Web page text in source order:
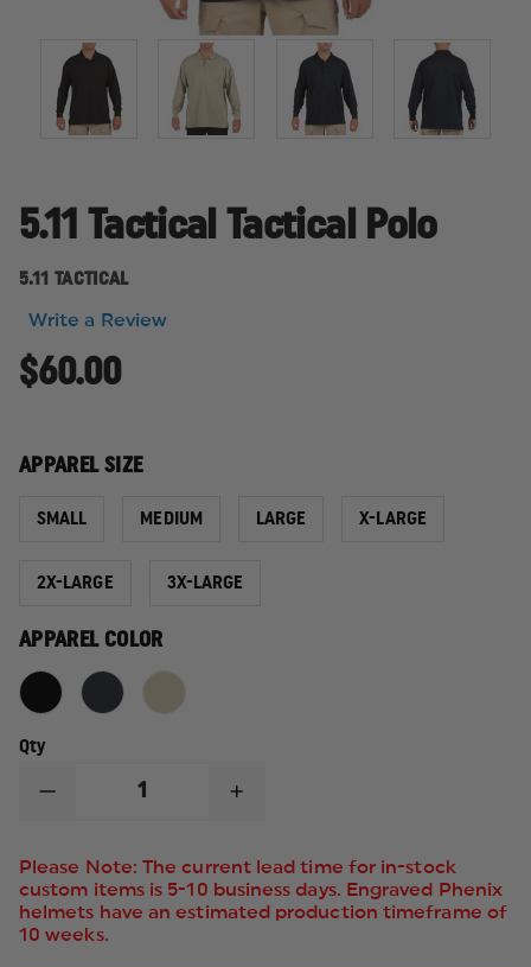
5.11 Tactical Tactical Polo
5.11 TACTICAL
Write a Review
$60.00
APPAREL SIZE
SMALL MEDIUM LARGE X-LARGE
2X-LARGE 3X-LARGE
APPAREL COLOR
Qty
DECREASE
TACTICAL
TACTICAL
POLO
INCREASE
5.11
TACTICAL
TACTICAL
POLO
Please Note: The current lead time for in-stock
custom items is 5-10 business days. Engraved Phenix
helmets have an estimated production timeframe of
10 weeks.